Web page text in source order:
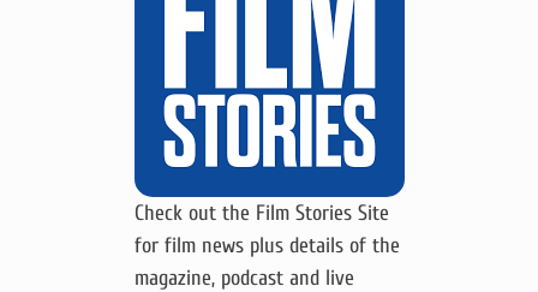
Check out the Film Stories Site
for film news plus details of the
magazine, podcast and live